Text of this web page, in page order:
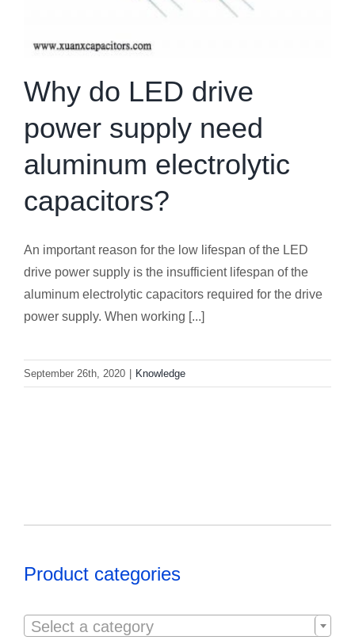
Why do LED drive
power supply need
aluminum electrolytic
capacitors?
An important reason for the low lifespan of the LED
drive power supply is the insufficient lifespan of the
aluminum electrolytic capacitors required for the drive
power supply. When working [...]
September 26th, 2020 Knowledge
Product categories
Select a category